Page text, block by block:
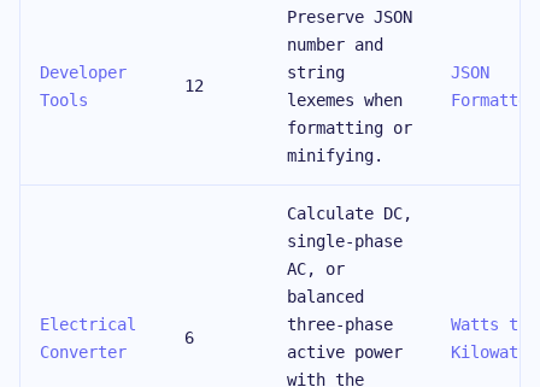
Developer
Tools
12
Preserve JSON
number and
string
lexemes when
formatting or
minifying.
JSON
Formatter
Electrical
Converter
6
Calculate DC,
single-phase
AC, or
balanced
three-phase
active power
with the
Watts to
Kilowatts